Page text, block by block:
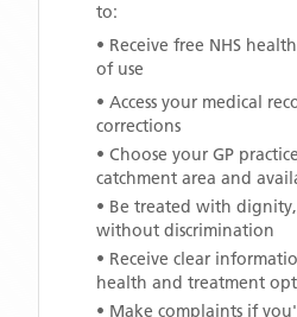
to:
• Receive free NHS
of use
• Access your medical
corrections
• Choose your GP
catchment area and
• Be treated with
without discrimination
• Receive clear
health and treatment
• Make complaints if